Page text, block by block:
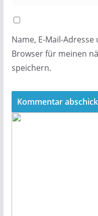
Name, E-Mail-
Browser für meinen
speichern.